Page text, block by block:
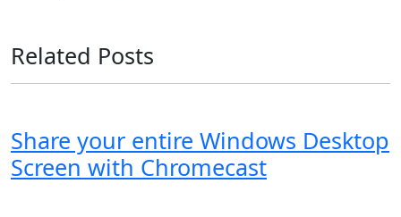
Related Posts
Share your entire Windows Desktop
Screen with Chromecast